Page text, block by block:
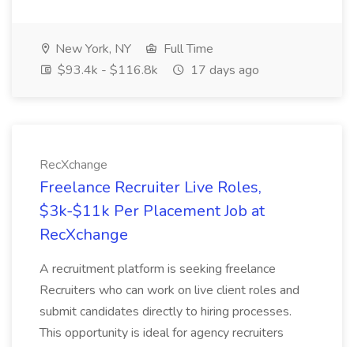
New York, NY
Full Time
$93.4k - $116.8k
17 days ago
RecXchange
Freelance Recruiter Live Roles,
$3k-$11k Per Placement Job at
RecXchange
A recruitment platform is seeking freelance
Recruiters who can work on live client roles and
submit candidates directly to hiring processes.
This opportunity is ideal for agency recruiters